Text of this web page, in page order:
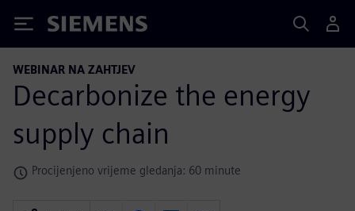
Siemens
WEBINAR NA ZAHTJEV
Decarbonize the energy
supply chain
Procijenjeno vrijeme gledanja: 60 minute